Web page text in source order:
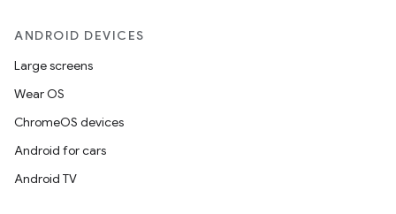
ANDROID DEVICES
Large screens
Wear OS
ChromeOS devices
Android for cars
Android TV